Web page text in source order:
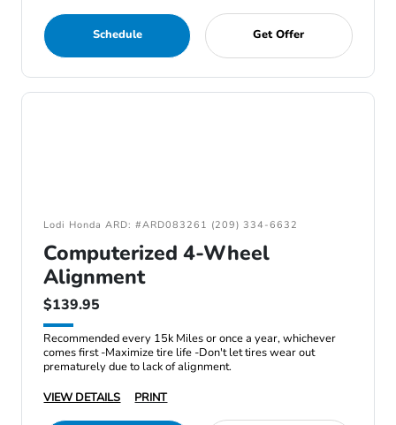
Schedule Get Offer
Lodi Honda ARD: #ARD083261 (209) 334-6632
Computerized 4-Wheel
Alignment
$139.95
Recommended every 15k Miles or once a year, whichever
comes first -Maximize tire life -Don't let tires wear out
prematurely due to lack of alignment.
VIEW DETAILS
PRINT